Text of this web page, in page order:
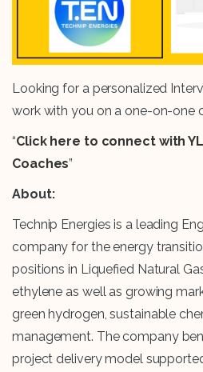
Looking for a personalized
work with you on a one-on-one
“Click here to connect with
Coaches”
About:
Technip Energies is a leading
company for the energy
positions in Liquefied Natural
ethylene as well as growing
green hydrogen, sustainable
management. The company
project delivery model